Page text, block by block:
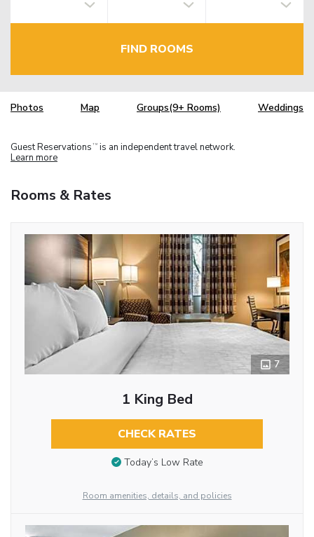
FIND ROOMS
Photos Map Groups(9+ Rooms) Weddings
Guest Reservations TM is an independent travel network.
Learn more
Rooms & Rates
7
1 King Bed
CHECK RATES
Today’s Low Rate
Room amenities, details, and policies